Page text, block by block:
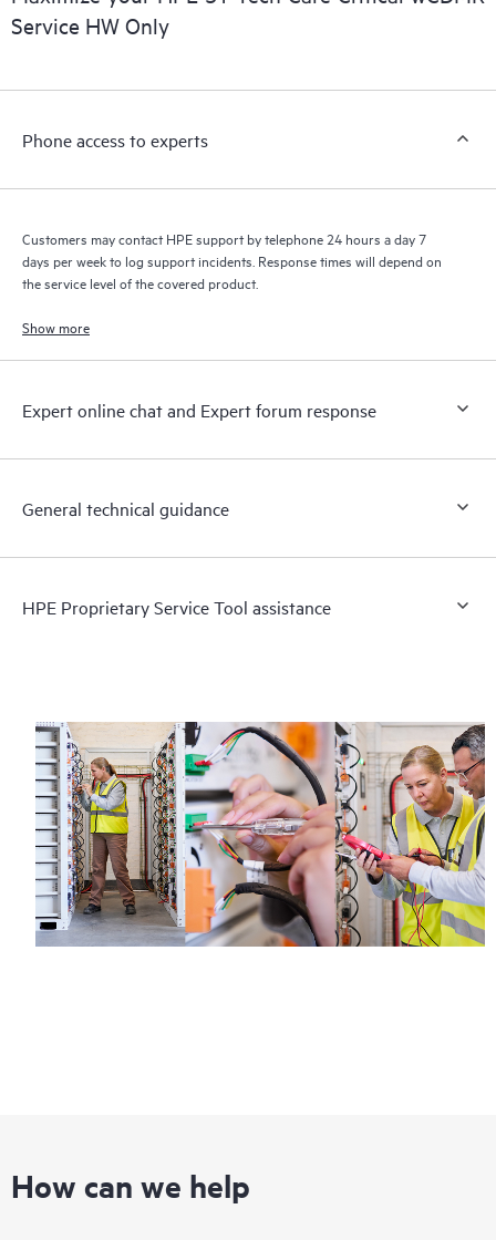
Service HW Only
Phone access to experts
Customers may contact HPE support by telephone 24 hours a day 7
days per week to log support incidents. Response times will depend on
the service level of the covered product.
Show more
Expert online chat and Expert forum response
General technical guidance
HPE Proprietary Service Tool assistance
How can we help